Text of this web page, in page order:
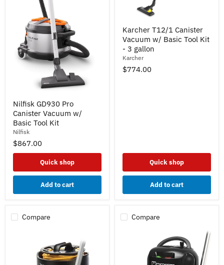
GD930
Pro
Canister
Vacuum
Basic
Tool
Nilfisk GD930 Pro
Canister Vacuum w/
Basic Tool Kit
Nilfisk
$867.00
Quick shop
Add to cart
T12/1
Canister
Vacuum
w/
Tool
Karcher T12/1 Canister
Vacuum w/ Basic Tool Kit
- 3 gallon
Karcher
$774.00
Quick shop
Add to cart
Compare Compare